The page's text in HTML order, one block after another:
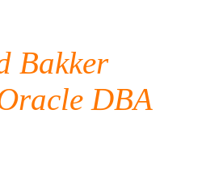
Bakker
DBA